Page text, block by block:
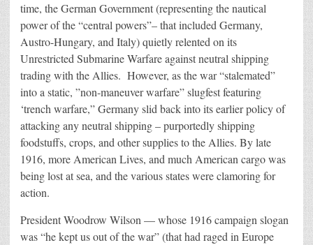
time, the German Government (representing the nautical
power of the “central powers”– that included Germany,
Austro-Hungary, and Italy) quietly relented on its
Unrestricted Submarine Warfare against neutral shipping
trading with the Allies. However, as the war “stalemated”
into a static, ”non-maneuver warfare” slugfest featuring
‘trench warfare,” Germany slid back into its earlier policy of
attacking any neutral shipping – purportedly shipping
foodstuffs, crops, and other supplies to the Allies. By late
1916, more American Lives, and much American cargo was
being lost at sea, and the various states were clamoring for
action.
President Woodrow Wilson — whose 1916 campaign slogan
was “he kept us out of the war” (that had raged in Europe